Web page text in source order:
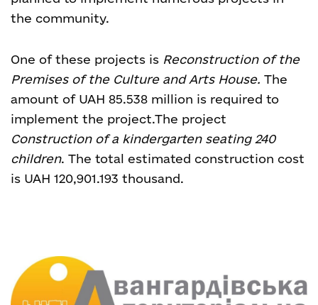
the community.
One of these projects is Reconstruction of the
Premises of the Culture and Arts House. The
amount of UAH 85.538 million is required to
implement the project.The project
Construction of a kindergarten seating 240
children. The total estimated construction cost
is UAH 120,901.193 thousand.